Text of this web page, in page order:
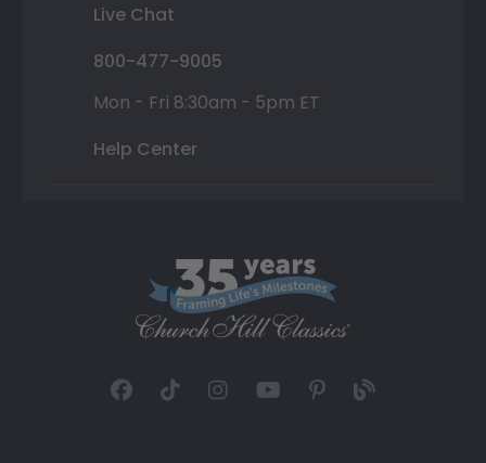
Live Chat
800-477-9005
Mon - Fri 8:30am - 5pm ET
Help Center